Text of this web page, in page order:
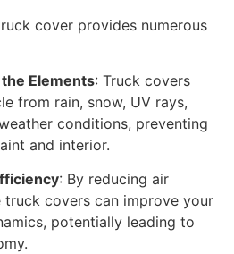
cover provides numerous
Elements: Truck covers
from rain, snow, UV rays,
conditions, preventing
and interior.
: By reducing air
truck covers can improve your
potentially leading to